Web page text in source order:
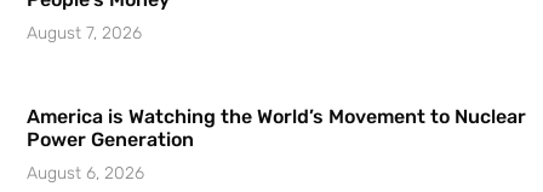
August 7, 2026
America is Watching the World’s Movement to Nuclear
Power Generation
August 6, 2026